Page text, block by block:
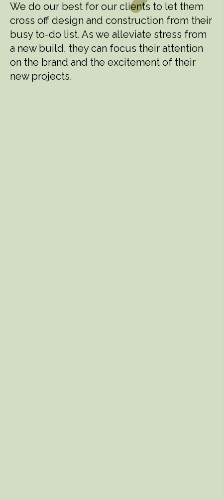
We do our best for our clients to let them
cross off design and construction from their
busy to-do list. As we alleviate stress from
a new build, they can focus their attention
on the brand and the excitement of their
new projects.